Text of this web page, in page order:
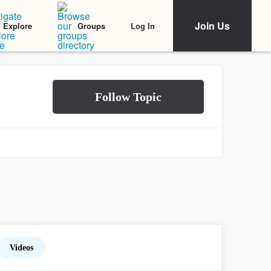
Explore Groups Log In Join Us
Videos